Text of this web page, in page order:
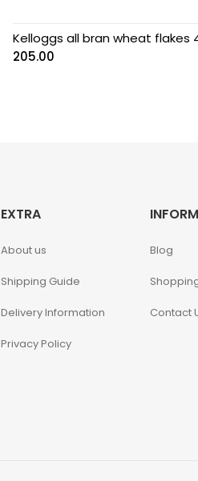
Kelloggs all bran wheat flakes
205.00
EXTRA
About us
Shipping Guide
Delivery Information
Privacy Policy
Blog
Contact